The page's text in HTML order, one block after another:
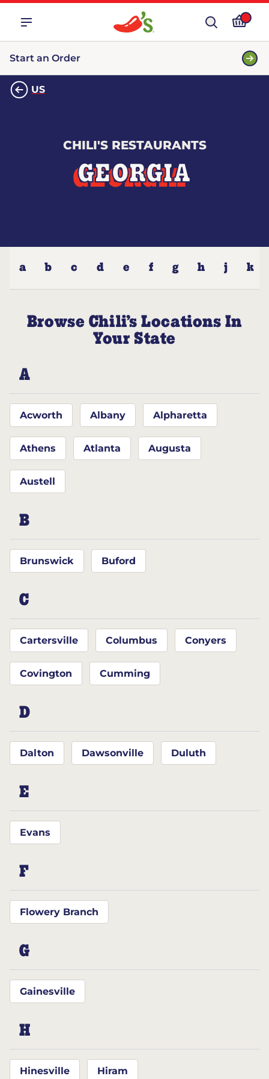
Start an Order
US
CHILI'S RESTAURANTS
GEORGIA
a b c d e f g h j k
Browse Chili’s Locations In
Your State
A
Acworth Albany Alpharetta
Athens Atlanta Augusta
Austell
B
Brunswick Buford
C
Cartersville Columbus Conyers
Covington Cumming
D
Dalton Dawsonville Duluth
E
Evans
F
Flowery Branch
G
Gainesville
H
Hinesville Hiram